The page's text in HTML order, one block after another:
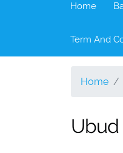
Home
Term And
Home